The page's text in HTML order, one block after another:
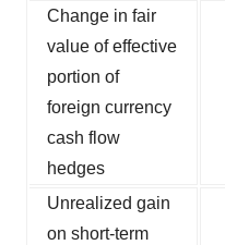
Change in fair
value of effective
portion of
foreign currency
cash flow
hedges
Unrealized gain
on short-term